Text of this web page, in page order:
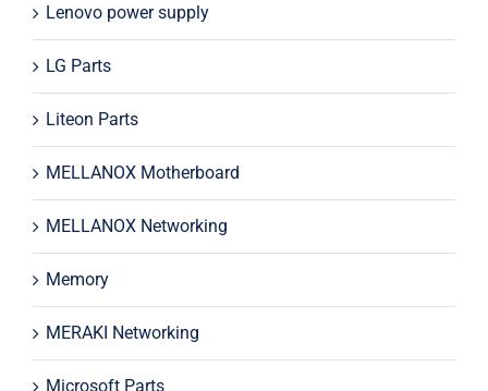
Lenovo power supply
LG Parts
Liteon Parts
MELLANOX Motherboard
MELLANOX Networking
Memory
MERAKI Networking
Microsoft Parts